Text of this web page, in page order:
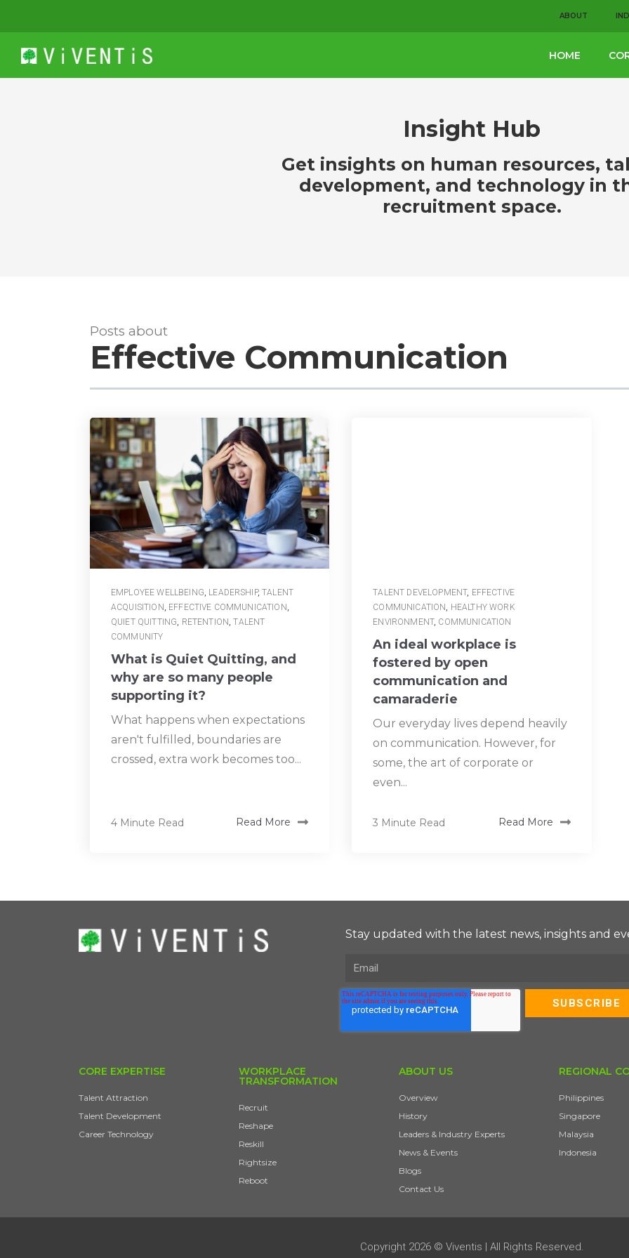
ABOUT
HOME
Insight Hub
Get insights on human resources,
development, and technology in
recruitment space.
Posts about
Effective Communication
EMPLOYEE WELLBEING, LEADERSHIP,TALENT
ACQUISITION , EFFECTIVE COMMUNICATION ,
QUIET QUITTING, RETENTION ,TALENT
COMMUNITY
What is Quiet Quitting, and
why are so many people
supporting it?
What happens when expectations
aren't fulfilled, boundaries are
crossed, extra work becomes too...
4 Minute Read Read More
TALENT DEVELOPMENT, EFFECTIVE
COMMUNICATION , HEALTHY WORK
ENVIRONMENT, COMMUNICATION
An ideal workplace is
fostered by open
communication and
camaraderie
Our everyday lives depend heavily
on communication. However, for
some, the art of corporate or
even...
3 Minute Read Read More
Stay updated with the latest news, insights and
CORE EXPERTISE
Talent Attraction
Talent Development
Career Technology
WORKPLACE
TRANSFORMATION
Recruit
Reshape
Reskill
Rightsize
Reboot
ABOUT US
Overview
History
Leaders & Industry Experts
News & Events
Blogs
Contact Us
REGIONAL
Philippines
Singapore
Malaysia
Indonesia
Copyright 2026 © Viventis | All Rights Reserved.